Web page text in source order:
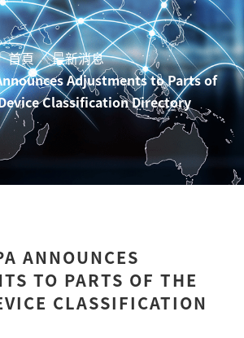
首頁
最新消息
Adjustments to Parts of
Classification Directory
ANNOUNCES
TO PARTS OF THE
CLASSIFICATION